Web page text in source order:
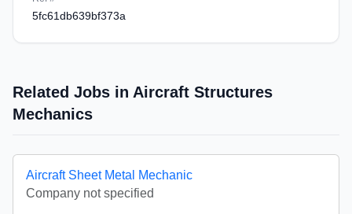
5fc61db639bf373a
Related Jobs in Aircraft Structures
Mechanics
Aircraft Sheet Metal Mechanic
Company not specified